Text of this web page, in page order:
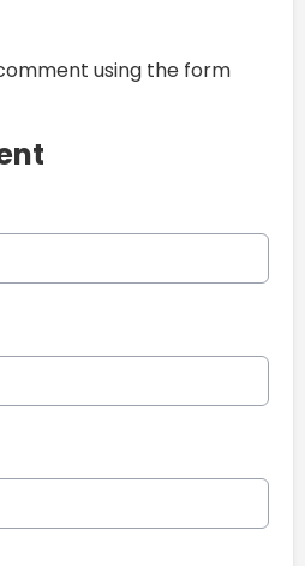
using the form